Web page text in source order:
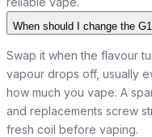
When should I change the
Swap it when the flavour
vapour drops off, usually
how much you vape. A
and replacements screw
fresh coil before vaping.